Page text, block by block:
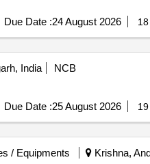
Due Date :24 August 2026
India
NCB
Due Date :25 August 2026
/ Equipments Krishna,